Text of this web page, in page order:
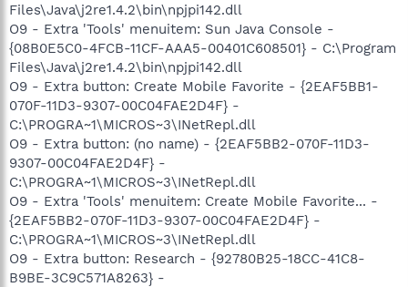
Files\Java\j2re1.4.2\bin\npjpi142.dll
O9 - Extra 'Tools' menuitem: Sun Java Console -
{08B0E5C0-4FCB-11CF-AAA5-00401C608501} - C:\Program
Files\Java\j2re1.4.2\bin\npjpi142.dll
O9 - Extra button: Create Mobile Favorite - {2EAF5BB1-
070F-11D3-9307-00C04FAE2D4F} -
C:\PROGRA~1\MICROS~3\INetRepl.dll
O9 - Extra button: (no name) - {2EAF5BB2-070F-11D3-
9307-00C04FAE2D4F} -
C:\PROGRA~1\MICROS~3\INetRepl.dll
O9 - Extra 'Tools' menuitem: Create Mobile Favorite... -
{2EAF5BB2-070F-11D3-9307-00C04FAE2D4F} -
C:\PROGRA~1\MICROS~3\INetRepl.dll
O9 - Extra button: Research - {92780B25-18CC-41C8-
B9BE-3C9C571A8263} -